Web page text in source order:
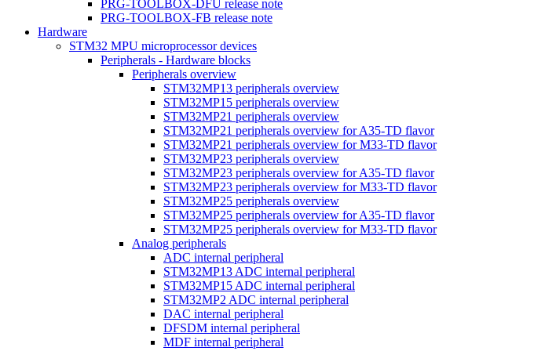
PRG-TOOLBOX-DFU release note
PRG-TOOLBOX-FB release note
Hardware
STM32 MPU microprocessor devices
Peripherals - Hardware blocks
Peripherals overview
STM32MP13 peripherals overview
STM32MP15 peripherals overview
STM32MP21 peripherals overview
STM32MP21 peripherals overview for A35-TD flavor
STM32MP21 peripherals overview for M33-TD flavor
STM32MP23 peripherals overview
STM32MP23 peripherals overview for A35-TD flavor
STM32MP23 peripherals overview for M33-TD flavor
STM32MP25 peripherals overview
STM32MP25 peripherals overview for A35-TD flavor
STM32MP25 peripherals overview for M33-TD flavor
Analog peripherals
ADC internal peripheral
STM32MP13 ADC internal peripheral
STM32MP15 ADC internal peripheral
STM32MP2 ADC internal peripheral
DAC internal peripheral
DFSDM internal peripheral
MDF internal peripheral